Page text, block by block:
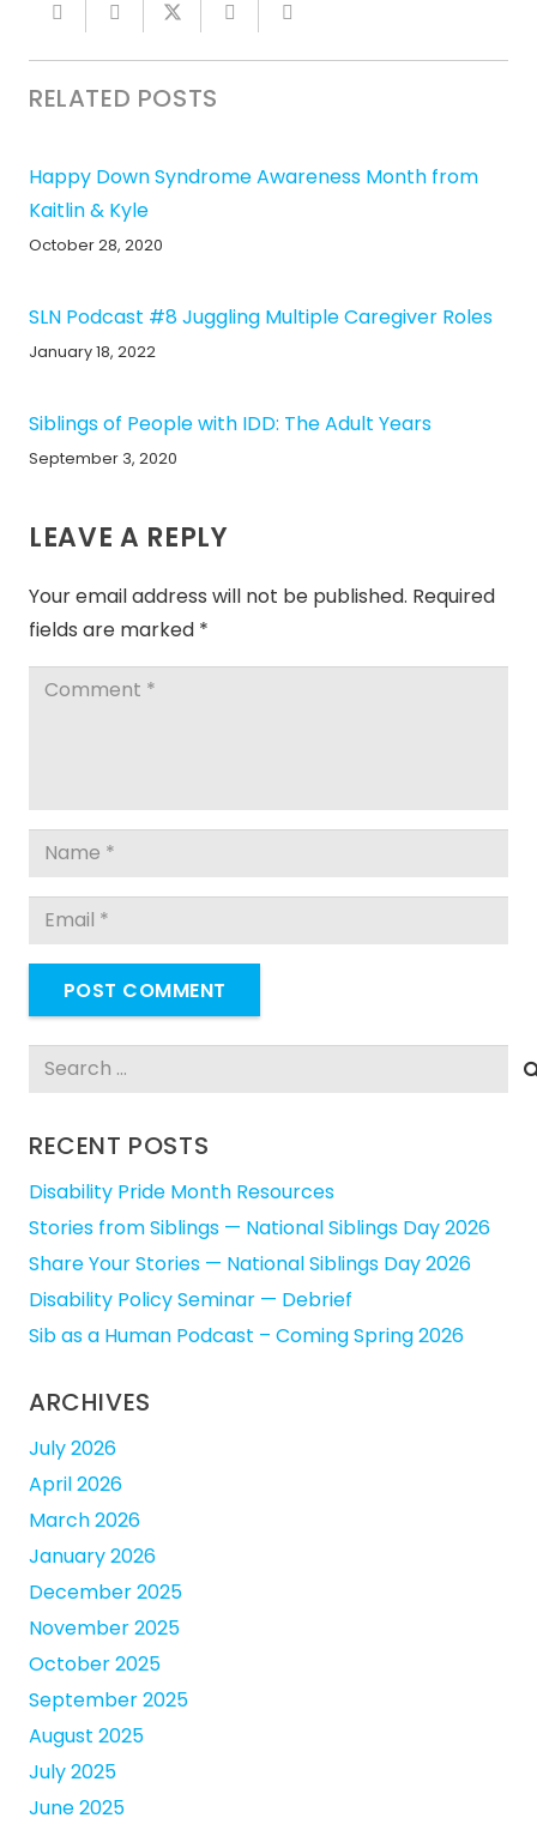
RELATED POSTS
Happy Down Syndrome Awareness Month from
Kaitlin & Kyle
October 28, 2020
SLN Podcast #8 Juggling Multiple Caregiver Roles
January 18, 2022
Siblings of People with IDD: The Adult Years
September 3, 2020
LEAVE A REPLY
Your email address will not be published. Required
fields are marked *
POST COMMENT
Search
RECENT POSTS
Disability Pride Month Resources
Stories from Siblings — National Siblings Day 2026
Share Your Stories — National Siblings Day 2026
Disability Policy Seminar — Debrief
Sib as a Human Podcast – Coming Spring 2026
ARCHIVES
July 2026
April 2026
March 2026
January 2026
December 2025
November 2025
October 2025
September 2025
August 2025
July 2025
June 2025